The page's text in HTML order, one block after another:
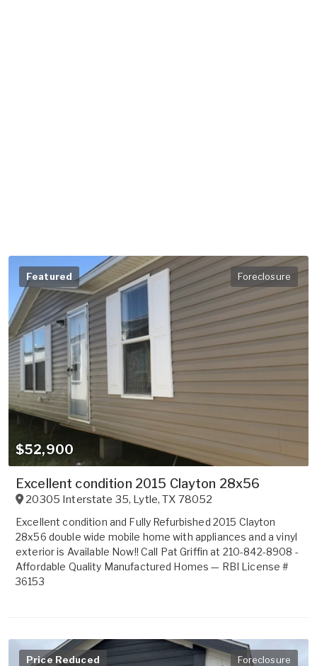
Featured Foreclosure
$52,900
Excellent condition 2015 Clayton 28x56
20305 Interstate 35, Lytle,TX 78052
Excellent condition and Fully Refurbished 2015 Clayton
28x56 double wide mobile home with appliances and a vinyl
exterior is Available Now!! Call Pat Griffin at 210-842-8908 -
Affordable Quality Manufactured Homes — RBI License #
36153
Price Reduced Foreclosure